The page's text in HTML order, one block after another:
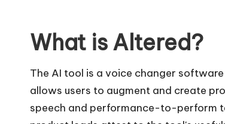
What is Altered?
The AI tool is a voice changer
allows users to augment and create
speech and performance-to-perform